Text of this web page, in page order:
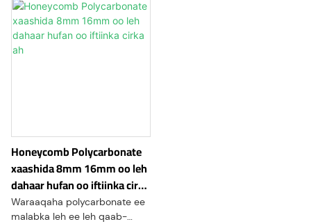
Honeycomb Polycarbonate
xaashida 8mm 16mm oo leh
dahaar hufan oo iftiinka cirka
ah
Waraaqaha polycarbonate ee
malabka leh ee leh qaab-